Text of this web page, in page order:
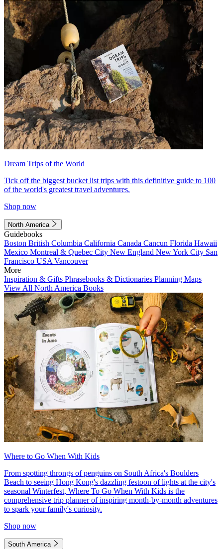
Dream Trips of the World
Tick off the biggest bucket list trips with this definitive guide to 100
of the world's greatest travel adventures.
Shop now
North America
Guidebooks
Boston British Columbia California Canada Cancun Florida Hawaii
Mexico Montreal & Quebec City New England New York City San
Francisco USA Vancouver
More
Inspiration & Gifts Phrasebooks & Dictionaries Planning Maps
View All North America Books
Where to Go When With Kids
From spotting throngs of penguins on South Africa's Boulders
Beach to seeing Hong Kong's dazzling festoon of lights at the city's
seasonal Winterfest, Where To Go When With Kids is the
comprehensive trip planner of inspiring month-by-month adventures
to spark your family's curiosity.
Shop now
South America